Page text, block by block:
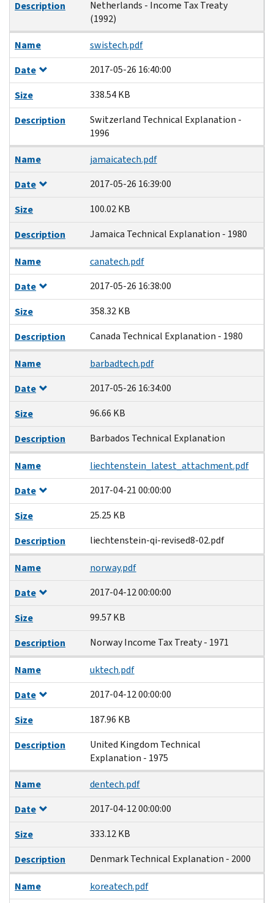
Description
Netherlands - Income Tax Treaty
(1992)
Name
swistech.pdf
Date
2017-05-26 16:40:00
Size
338.54 KB
Description
Switzerland Technical Explanation -
1996
Name
jamaicatech.pdf
Date
2017-05-26 16:39:00
Size
100.02 KB
Description
Jamaica Technical Explanation - 1980
Name
canatech.pdf
Date
2017-05-26 16:38:00
Size
358.32 KB
Description
Canada Technical Explanation - 1980
Name
barbadtech.pdf
Date
2017-05-26 16:34:00
Size
96.66 KB
Description
Barbados Technical Explanation
Name
liechtenstein_latest_attachment.pdf
Date
2017-04-21 00:00:00
Size
25.25 KB
Description
liechtenstein-qi-revised8-02.pdf
Name
norway.pdf
Date
2017-04-12 00:00:00
Size
99.57 KB
Description
Norway Income Tax Treaty - 1971
Name
uktech.pdf
Date
2017-04-12 00:00:00
Size
187.96 KB
Description
United Kingdom Technical
Explanation - 1975
Name
dentech.pdf
Date
2017-04-12 00:00:00
Size
333.12 KB
Description
Denmark Technical Explanation - 2000
Name
koreatech.pdf